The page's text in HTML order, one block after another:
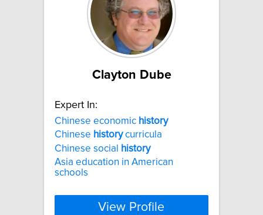
Clayton Dube
Expert In:
Chinese economic history
Chinese historycurricula
Chinese social
history
Asia education in American
schools
View Profile